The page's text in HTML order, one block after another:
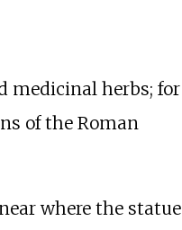
medicinal herbs; for
of the Roman
where the statue